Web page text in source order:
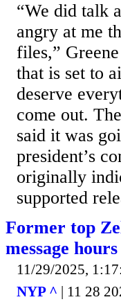
“We did talk
angry at me
files,”
that is set to
deserve
come out.
said it was
president’s
originally
supported
Former top
message
11/29/2025,
NYP ^ | 11 28